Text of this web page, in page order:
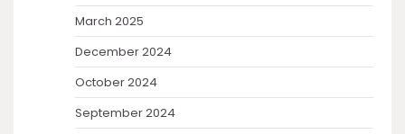
March 2025
December 2024
October 2024
September 2024